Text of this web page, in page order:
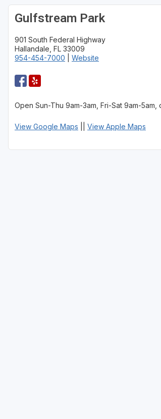
Tampa
West Palm Beach
Gulfstream Park
901 South Federal Highway
Hallandale, FL 33009
954-454-7000
Website
Open Sun-Thu 9am-3am, Fri-Sat 9am-
View Google Maps View Apple Maps